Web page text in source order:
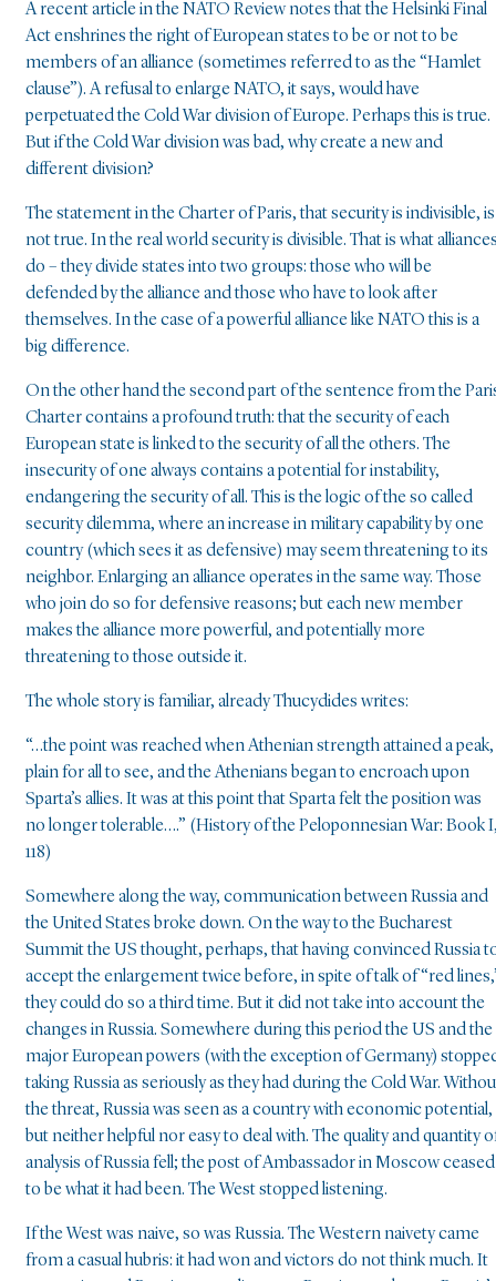
A recent article in the NATO Review notes that the Helsinki Final
Act enshrines the right of European states to be or not to be
members of an alliance (sometimes referred to as the “Hamlet
clause”). A refusal to enlarge NATO, it says, would have
perpetuated the Cold War division of Europe. Perhaps this is true.
But if the Cold War division was bad, why create a new and
different division?
The statement in the Charter of Paris, that security is indivisible, is
not true. In the real world security is divisible. That is what
do – they divide states into two groups: those who will be
defended by the alliance and those who have to look after
themselves. In the case of a powerful alliance like NATO this is a
big difference.
On the other hand the second part of the sentence from the
Charter contains a profound truth: that the security of each
European state is linked to the security of all the others. The
insecurity of one always contains a potential for instability,
endangering the security of all. This is the logic of the so called
security dilemma, where an increase in military capability by one
country (which sees it as defensive) may seem threatening to its
neighbor. Enlarging an alliance operates in the same way. Those
who join do so for defensive reasons; but each new member
makes the alliance more powerful, and potentially more
threatening to those outside it.
The whole story is familiar, already Thucydides writes:
“…the point was reached when Athenian strength attained a peak,
plain for all to see, and the Athenians began to encroach upon
Sparta’s allies. It was at this point that Sparta felt the position was
no longer tolerable….” (History of the Peloponnesian War: Book
118)
Somewhere along the way, communication between Russia and
the United States broke down. On the way to the Bucharest
Summit the US thought, perhaps, that having convinced Russia
accept the enlargement twice before, in spite of talk of “red
they could do so a third time. But it did not take into account the
changes in Russia. Somewhere during this period the US and the
major European powers (with the exception of Germany)
taking Russia as seriously as they had during the Cold War.
the threat, Russia was seen as a country with economic potential,
but neither helpful nor easy to deal with. The quality and quantity
analysis of Russia fell; the post of Ambassador in Moscow ceased
to be what it had been. The West stopped listening.
If the West was naive, so was Russia. The Western naivety came
from a casual hubris: it had won and victors do not think much. It